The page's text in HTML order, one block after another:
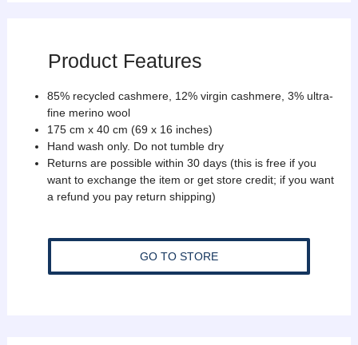
Product Features
85% recycled cashmere, 12% virgin cashmere, 3% ultra-
fine merino wool
175 cm x 40 cm (69 x 16 inches)
Hand wash only. Do not tumble dry
Returns are possible within 30 days (this is free if you
want to exchange the item or get store credit; if you want
a refund you pay return shipping)
GO TO STORE